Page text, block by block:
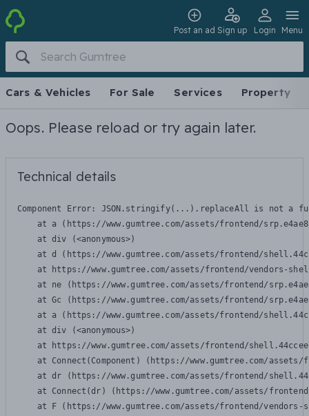
Post an ad Sign up Login Menu
Cars & Vehicles For Sale Services Property
Oops. Please reload or try again later.
Technical details
Component Error: JSON.stringify(...).replaceAll is not a
at a (https://www.gumtree.com/assets/frontend/
    at div (<anonymous>)
at d (https://www.gumtree.com/assets/frontend/
at https://www.gumtree.com/assets/frontend/vendors-
at ne (https://www.gumtree.com/assets/frontend/
at Gc (https://www.gumtree.com/assets/frontend/
at a (https://www.gumtree.com/assets/frontend/
    at div (<anonymous>)
at https://www.gumtree.com/assets/frontend/
at Connect(Component) (https://www.gumtree.com/
at dr (https://www.gumtree.com/assets/frontend/
at Connect(dr) (https://www.gumtree.com/assets/
at F (https://www.gumtree.com/assets/frontend/